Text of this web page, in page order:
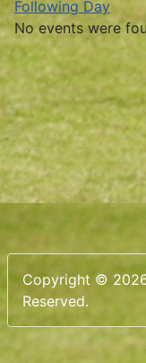
Following Day
No events were
Copyright ©
Reserved.